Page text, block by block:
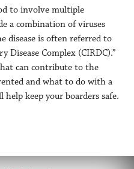
to involve multiple
a combination of viruses
disease is often referred to
Disease Complex (CIRDC).”
can contribute to the
and what to do with a
keep your boarders safe.